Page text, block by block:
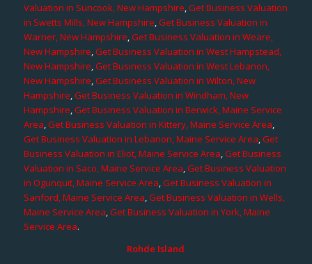
Valuation in Suncook, New Hampshire,Get Business Valuation
in Swetts Mills, New Hampshire,Get Business Valuation in
Warner, New Hampshire,Get Business Valuation in Weare,
New Hampshire,Get Business Valuation in West Hampstead,
New Hampshire,Get Business Valuation in West Lebanon,
New Hampshire,Get Business Valuation in Wilton, New
Hampshire,Get Business Valuation in Windham, New
Hampshire,Get Business Valuation in Berwick, Maine Service
Area,Get Business Valuation in Kittery, Maine Service Area,
Get Business Valuation in Lebanon, Maine Service Area,Get
Business Valuation in Eliot, Maine Service Area,Get Business
Valuation in Saco, Maine Service Area,Get Business Valuation
in Ogunquit, Maine Service Area,Get Business Valuation in
Sanford, Maine Service Area,Get Business Valuation in Wells,
Maine Service Area,Get Business Valuation in York, Maine
Service Area.
Rohde Island